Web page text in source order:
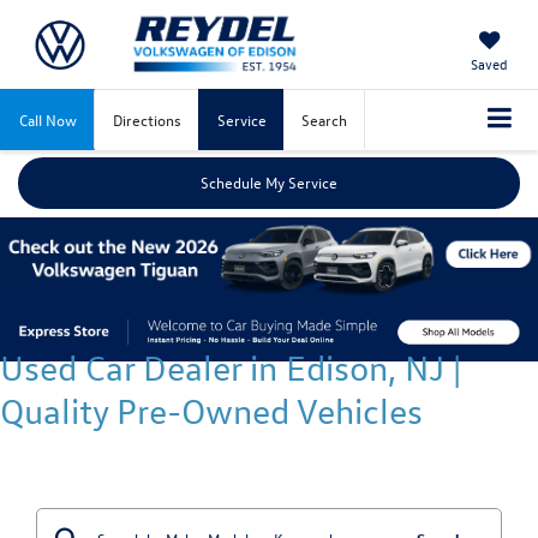
Saved
Call Now Directions Service Search
Schedule My Service
Used Car Dealer in Edison, NJ |
Quality Pre-Owned Vehicles